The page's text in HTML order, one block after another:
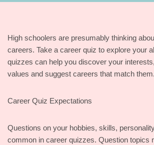
High schoolers are presumably thinking
careers. Take a career quiz to explore your
quizzes can help you discover your
values and suggest careers that match them.
Career Quiz Expectations
Questions on your hobbies, skills,
common in career quizzes. Question topics